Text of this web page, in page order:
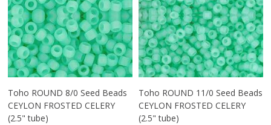
Toho ROUND 8/0 Seed Beads
CEYLON FROSTED CELERY
(2.5" tube)
Toho ROUND 11/0 Seed Beads
CEYLON FROSTED CELERY
(2.5" tube)